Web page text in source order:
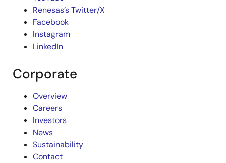
Renesas’s Twitter/X
Facebook
Instagram
LinkedIn
Corporate
Overview
Careers
Investors
News
Sustainability
Contact